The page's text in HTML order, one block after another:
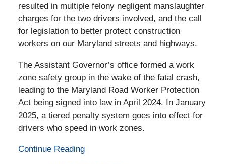
resulted in multiple felony negligent manslaughter
charges for the two drivers involved, and the call
for legislation to better protect construction
workers on our Maryland streets and highways.
The Assistant Governor’s office formed a work
zone safety group in the wake of the fatal crash,
leading to the Maryland Road Worker Protection
Act being signed into law in April 2024. In January
2025, a tiered penalty system goes into effect for
drivers who speed in work zones.
Continue Reading